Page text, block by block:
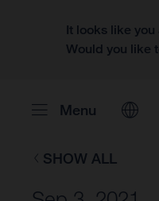
It looks like
Would you like
Menu
SHOW ALL